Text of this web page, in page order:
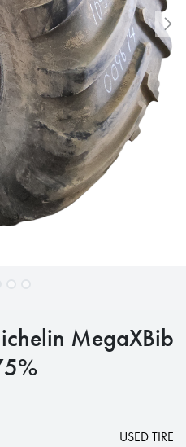
MegaXBib
USED TIRE